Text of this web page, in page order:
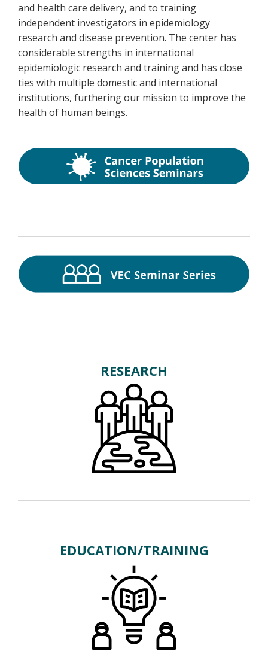
and health care delivery, and to training
independent investigators in epidemiology
research and disease prevention. The center has
considerable strengths in international
epidemiologic research and training and has close
ties with multiple domestic and international
institutions, furthering our mission to improve the
health of human beings.
RESEARCH
EDUCATION/TRAINING